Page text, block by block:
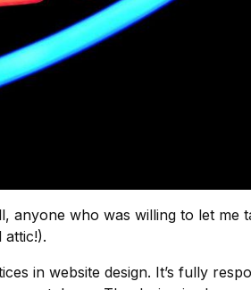
anyone who was willing to let me
attic!).
in website design. It’s fully